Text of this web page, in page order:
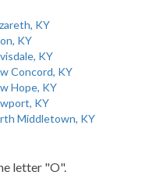
KY
KY
KY
Concord, KY
Hope, KY
KY
Middletown, KY
letter "O".